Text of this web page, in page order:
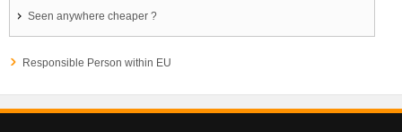
Seen anywhere cheaper ?
Responsible Person within EU